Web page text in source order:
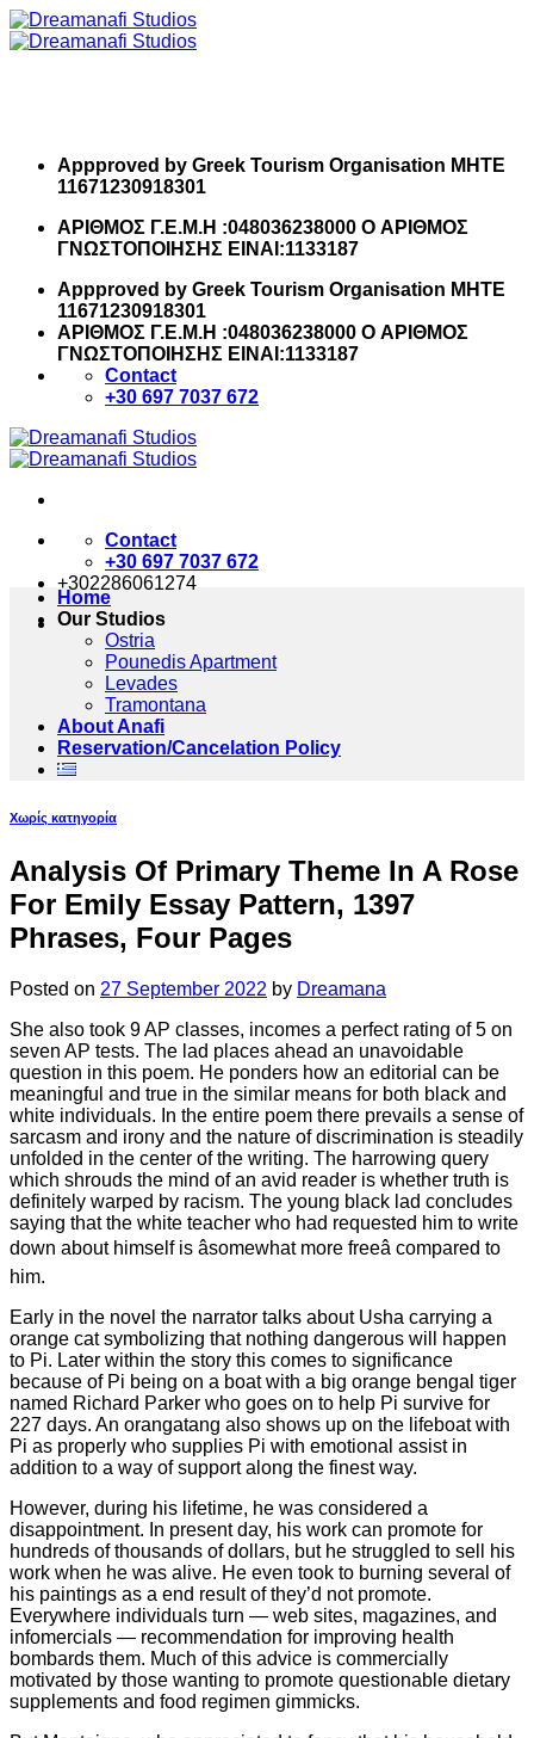
Skip
to
Appproved by Greek Tourism Organisation MHTE
11671230918301
ΑΡΙΘΜΟΣ Γ.Ε.Μ.Η :048036238000 O ΑΡΙΘΜΟΣ
ΓΝΩΣΤΟΠΟΙΗΣΗΣ ΕΙΝΑΙ:1133187
Appproved by Greek Tourism Organisation MHTE
11671230918301
ΑΡΙΘΜΟΣ Γ.Ε.Μ.Η :048036238000 O ΑΡΙΘΜΟΣ
ΓΝΩΣΤΟΠΟΙΗΣΗΣ ΕΙΝΑΙ:1133187
Contact
+30 697 7037 672
Contact
+30 697 7037 672
+302286061274
Home
Our Studios
Ostria
Pounedis Apartment
Levades
Tramontana
About Anafi
Reservation/Cancelation Policy
Χωρίς κατηγορία
Analysis Of Primary Theme In A Rose
For Emily Essay Pattern, 1397
Phrases, Four Pages
Posted on 27 September 2022 by Dreamana
She also took 9 AP classes, incomes a perfect rating of 5 on
seven AP tests. The lad places ahead an unavoidable
question in this poem. He ponders how an editorial can be
meaningful and true in the similar means for both black and
white individuals. In the entire poem there prevails a sense of
sarcasm and irony and the nature of discrimination is steadily
unfolded in the center of the writing. The harrowing query
which shrouds the mind of an avid reader is whether truth is
definitely warped by racism. The young black lad concludes
saying that the white teacher who had requested him to write
down about himself is âsomewhat more freeâ compared to
him.
Early in the novel the narrator talks about Usha carrying a
orange cat symbolizing that nothing dangerous will happen
to Pi. Later within the story this comes to significance
because of Pi being on a boat with a big orange bengal tiger
named Richard Parker who goes on to help Pi survive for
227 days. An orangatang also shows up on the lifeboat with
Pi as properly who supplies Pi with emotional assist in
addition to a way of support along the finest way.
However, during his lifetime, he was considered a
disappointment. In present day, his work can promote for
hundreds of thousands of dollars, but he struggled to sell his
work when he was alive. He even took to burning several of
his paintings as a end result of they’d not promote.
Everywhere individuals turn — web sites, magazines, and
infomercials — recommendation for improving health
bombards them. Much of this advice is commercially
motivated by those wanting to promote questionable dietary
supplements and food regimen gimmicks.